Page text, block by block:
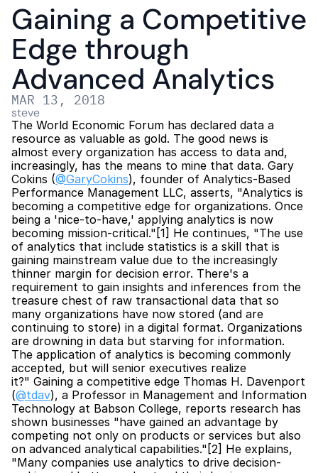
Gaining a Competitive
Edge through
Advanced Analytics
MAR 13, 2018
steve
The World Economic Forum has declared data a
resource as valuable as gold. The good news is
almost every organization has access to data and,
increasingly, has the means to mine that data. Gary
Cokins (@GaryCokins), founder of Analytics-Based
Performance Management LLC, asserts, "Analytics is
becoming a competitive edge for organizations. Once
being a 'nice-to-have,' applying analytics is now
becoming mission-critical."[1] He continues, "The use
of analytics that include statistics is a skill that is
gaining mainstream value due to the increasingly
thinner margin for decision error. There's a
requirement to gain insights and inferences from the
treasure chest of raw transactional data that so
many organizations have now stored (and are
continuing to store) in a digital format. Organizations
are drowning in data but starving for information.
The application of analytics is becoming commonly
accepted, but will senior executives realize
it?" Gaining a competitive edge Thomas H. Davenport
(@tdav), a Professor in Management and Information
Technology at Babson College, reports research has
shown businesses "have gained an advantage by
competing not only on products or services but also
on advanced analytical capabilities."[2] He explains,
"Many companies use analytics to drive decision-